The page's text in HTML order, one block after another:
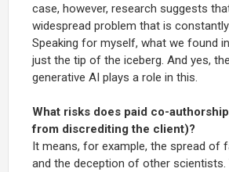
case, however, research suggests
widespread problem that is
Speaking for myself, what we found
just the tip of the iceberg. And yes,
generative AI plays a role in this.
What risks does paid co-
from discrediting the client)?
It means, for example, the spread of
and the deception of other scientists.